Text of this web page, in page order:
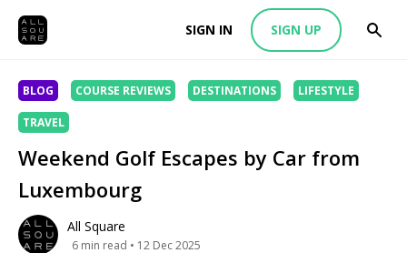
SIGN IN SIGN UP
BLOG COURSE REVIEWS DESTINATIONS LIFESTYLE
TRAVEL
Weekend Golf Escapes by Car from
Luxembourg
All Square
6 min read • 12 Dec 2025